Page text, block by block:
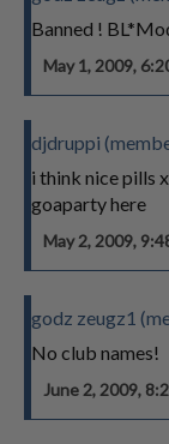
Banned !
May 1, 2009,
djdruppi
i think nice pills
goaparty here
May 2, 2009,
godz zeugz1
No club names!
June 2, 2009,